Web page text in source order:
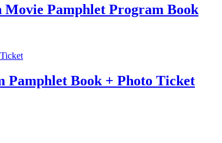
Movie Pamphlet Program Book
Pamphlet Book + Photo Ticket